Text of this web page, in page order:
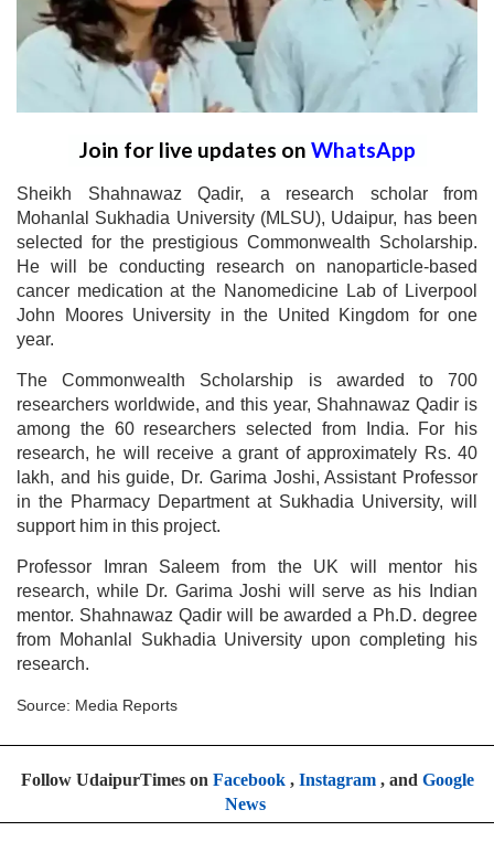
Join for live updates on WhatsApp
Sheikh Shahnawaz Qadir, a research scholar from
Mohanlal Sukhadia University (MLSU), Udaipur, has been
selected for the prestigious Commonwealth Scholarship.
He will be conducting research on nanoparticle-based
cancer medication at the Nanomedicine Lab of Liverpool
John Moores University in the United Kingdom for one
year.
The Commonwealth Scholarship is awarded to 700
researchers worldwide, and this year, Shahnawaz Qadir is
among the 60 researchers selected from India. For his
research, he will receive a grant of approximately Rs. 40
lakh, and his guide, Dr. Garima Joshi, Assistant Professor
in the Pharmacy Department at Sukhadia University, will
support him in this project.
Professor Imran Saleem from the UK will mentor his
research, while Dr. Garima Joshi will serve as his Indian
mentor. Shahnawaz Qadir will be awarded a Ph.D. degree
from Mohanlal Sukhadia University upon completing his
research.
Source: Media Reports
Follow UdaipurTimes on Facebook, Instagram, and Google
News